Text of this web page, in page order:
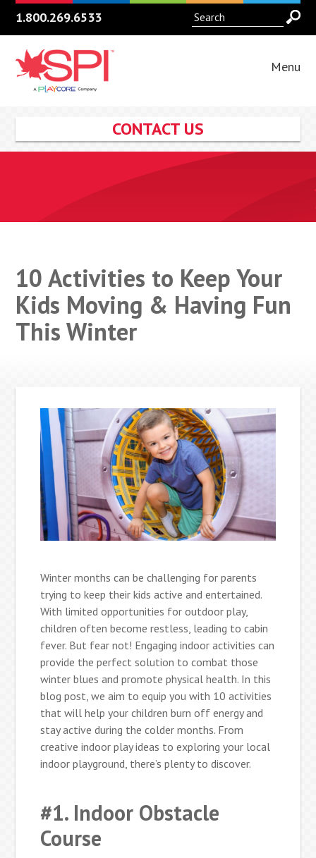
1.800.269.6533
Menu
CONTACT US
10 Activities to Keep Your
Kids Moving & Having Fun
This Winter
Winter months can be challenging for parents
trying to keep their kids active and entertained.
With limited opportunities for outdoor play,
children often become restless, leading to cabin
fever. But fear not! Engaging indoor activities can
provide the perfect solution to combat those
winter blues and promote physical health. In this
blog post, we aim to equip you with 10 activities
that will help your children burn off energy and
stay active during the colder months. From
creative indoor play ideas to exploring your local
indoor playground, there’s plenty to discover.
#1. Indoor Obstacle
Course